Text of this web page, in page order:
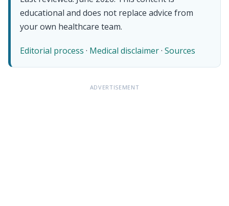
educational and does not replace advice from
your own healthcare team.
Editorial process · Medical disclaimer· Sources
ADVERTISEMENT